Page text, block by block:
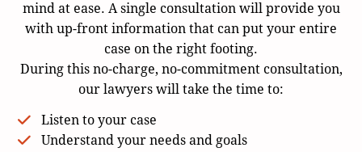
mind at ease. A single consultation will provide you
with up-front information that can put your entire
case on the right footing.
During this no-charge, no-commitment consultation,
our lawyers will take the time to:
Listen to your case
Understand your needs and goals